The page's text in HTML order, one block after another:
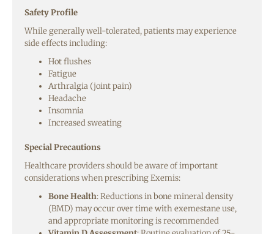
Safety Profile
While generally well-tolerated, patients may experience
side effects including:
Hot flushes
Fatigue
Arthralgia (joint pain)
Headache
Insomnia
Increased sweating
Special Precautions
Healthcare providers should be aware of important
considerations when prescribing Exemis:
Bone Health: Reductions in bone mineral density
(BMD) may occur over time with exemestane use,
and appropriate monitoring is recommended